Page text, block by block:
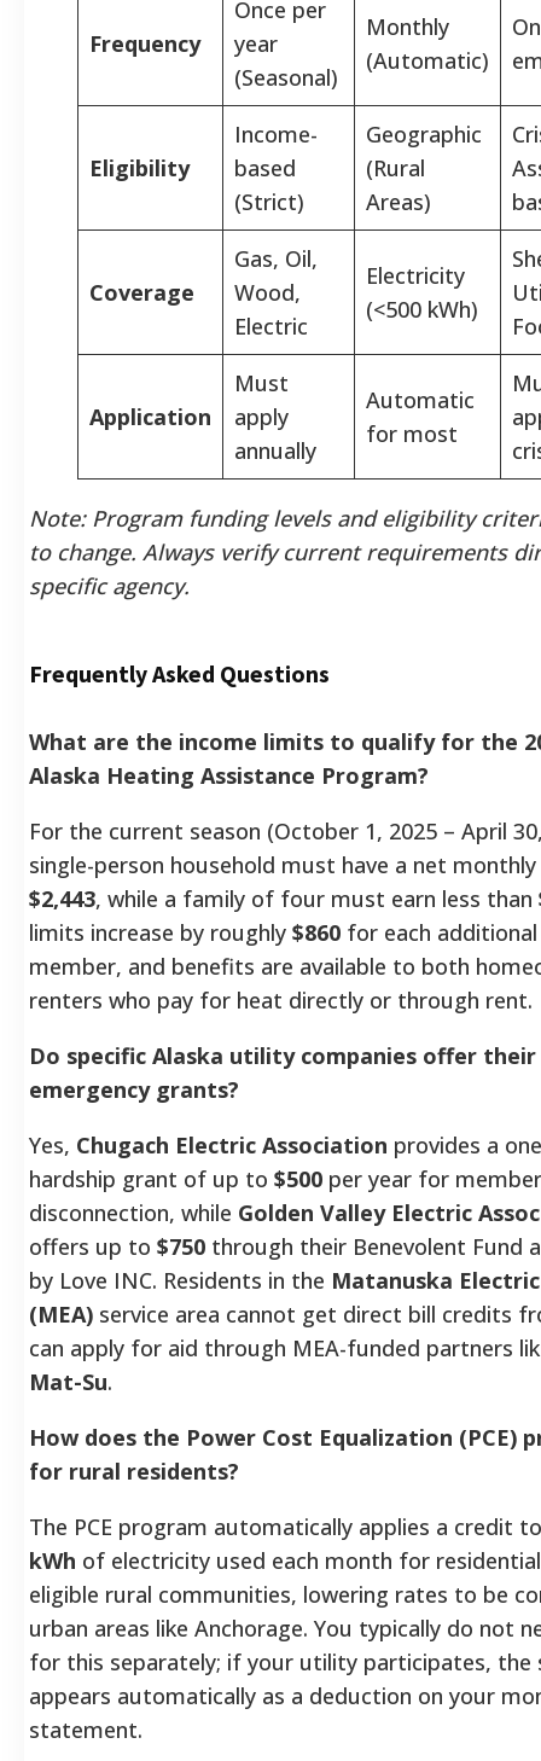
Frequency
Once per
year
(Seasonal)
Monthly
(Automatic)
Eligibility
Income-
based
(Strict)
Geographic
(Rural
Areas)
Coverage
Gas, Oil,
Wood,
Electric
Electricity
(<500 kWh)
Application
Must
apply
annually
Automatic
for most
Note: Program funding levels and eligibility
to change. Always verify current requirements
specific agency.
Frequently Asked Questions
What are the income limits to qualify for the
Alaska Heating Assistance Program?
For the current season (October 1, 2025 – April
single-person household must have a net
$2,443, while a family of four must earn less than
limits increase by roughly $860 for each
member, and benefits are available to both
renters who pay for heat directly or through rent.
Do specific Alaska utility companies offer
emergency grants?
Yes, Chugach Electric Association provides a
hardship grant of up to $500 per year for
disconnection, while Golden Valley Electric
offers up to $750 through their Benevolent Fund
by Love INC. Residents in the Matanuska
(MEA) service area cannot get direct bill credits
can apply for aid through MEA-funded partners
Mat-Su.
How does the Power Cost Equalization (PCE)
for rural residents?
The PCE program automatically applies a credit
kWh of electricity used each month for
eligible rural communities, lowering rates to be
urban areas like Anchorage. You typically do not
for this separately; if your utility participates, the
appears automatically as a deduction on your
statement.